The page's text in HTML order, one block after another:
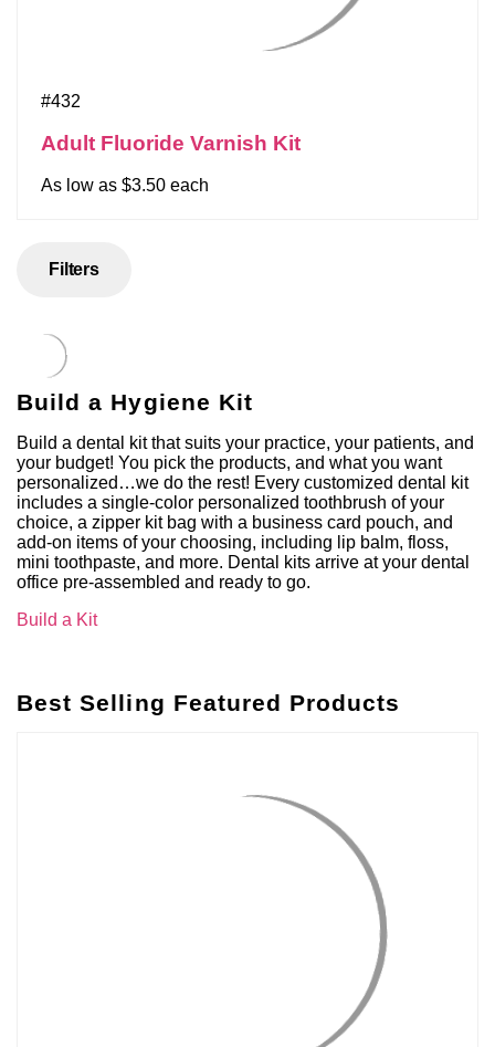
Build a Hygiene Kit
Build a dental kit that suits your practice, your patients, and
your budget! You pick the products, and what you want
personalized…we do the rest! Every customized dental kit
includes a single-color personalized toothbrush of your
choice, a zipper kit bag with a business card pouch, and
add-on items of your choosing, including lip balm, floss,
mini toothpaste, and more. Dental kits arrive at your dental
office pre-assembled and ready to go.
Build a Kit
#432
Adult Fluoride Varnish Kit
As low as $3.50 each
Filters
Best Selling Featured Products